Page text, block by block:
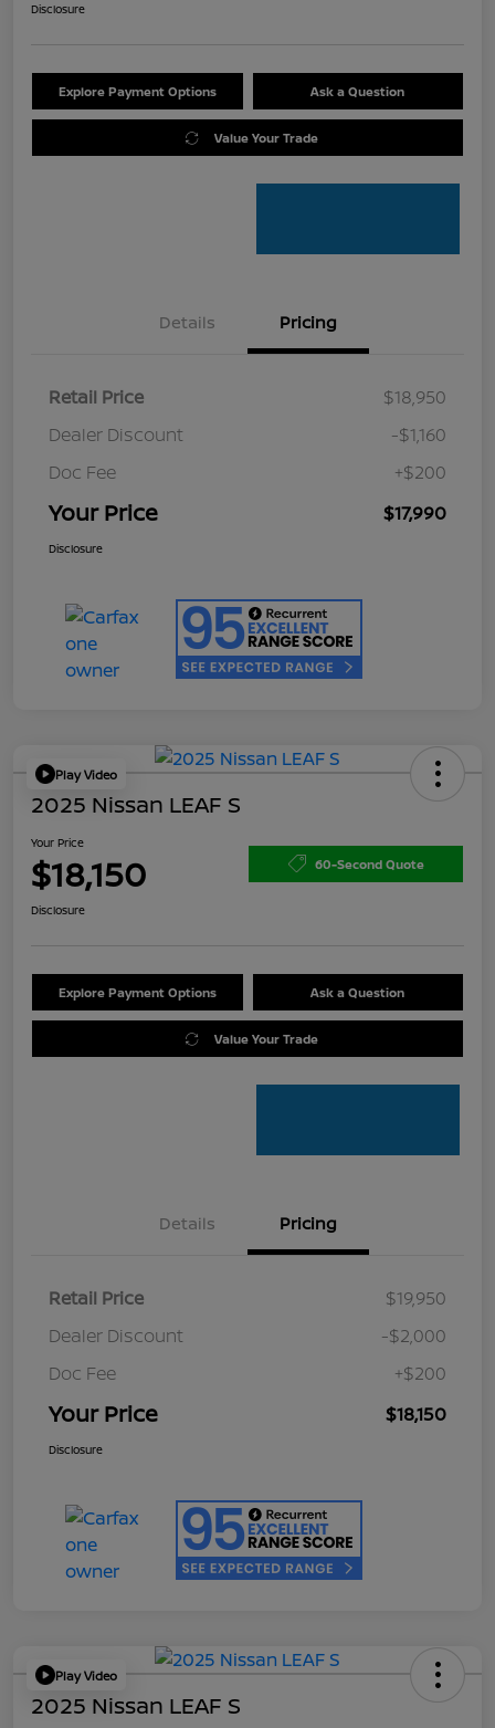
Disclosure
Explore Payment Options Ask a Question
Value Your Trade
Details Pricing
Retail Price
$18,950
Dealer Discount
-$1,160
Doc Fee
+$200
Your Price $17,990
Disclosure
Play Video
2025 Nissan LEAF S
Your Price
$18,150 60-Second Quote
Disclosure
Explore Payment Options Ask a Question
Value Your Trade
Details Pricing
Retail Price
$19,950
Dealer Discount
-$2,000
Doc Fee
+$200
Your Price $18,150
Disclosure
Play Video
2025 Nissan LEAF S